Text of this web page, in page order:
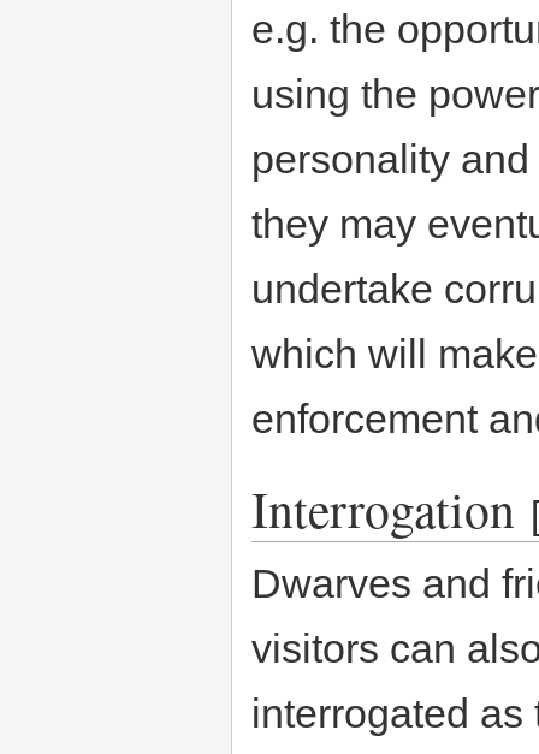
e.g. the
using the
personality
they may
undertake
which will
enforcement
Interrogation
Dwarves and
visitors can
interrogated as